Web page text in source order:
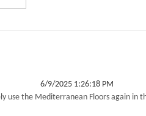
6/9/2025 1:26:18 PM
use the Mediterranean Floors again in